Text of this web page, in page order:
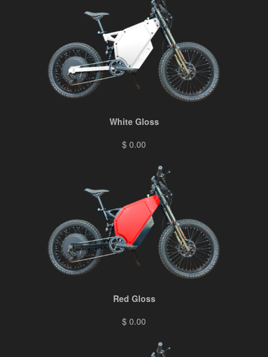
White Gloss
$ 0.00
Red Gloss
$ 0.00